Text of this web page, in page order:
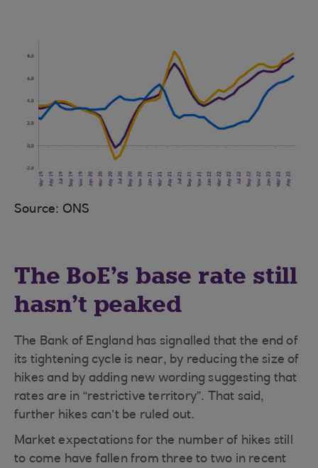
Source: ONS
The BoE’s base rate still
hasn’t peaked
The Bank of England has signalled that the end of
its tightening cycle is near, by reducing the size of
hikes and by adding new wording suggesting that
rates are in “restrictive territory”. That said,
further hikes can’t be ruled out.
Market expectations for the number of hikes still
to come have fallen from three to two in recent